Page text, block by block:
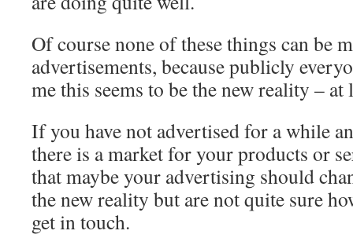
Of course none of these things can be
advertisements, because publicly
me this seems to be the new reality –
If you have not advertised for a while
there is a market for your products or
that maybe your advertising should
the new reality but are not quite sure
get in touch.